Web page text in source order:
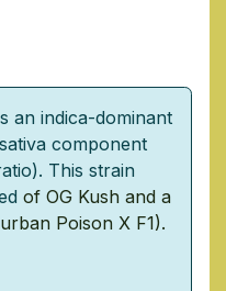
an indica-dominant
component
This strain
of OG Kush and a
Poison X F1).